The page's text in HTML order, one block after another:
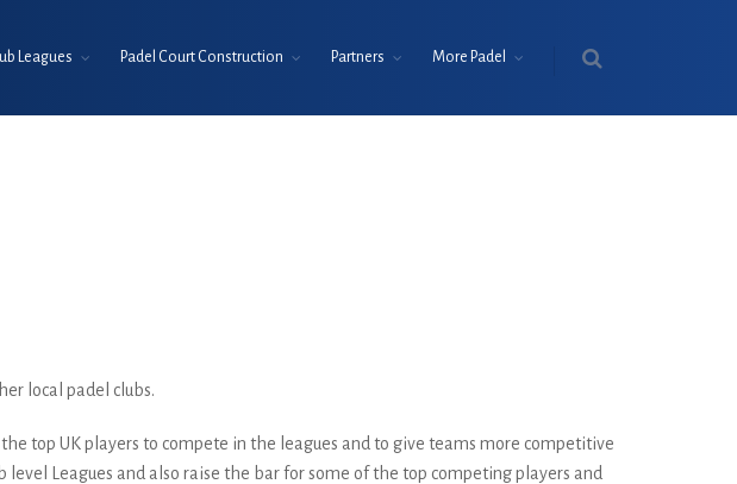
Leagues Padel Court Construction Partners More Padel
local padel clubs.
top UK players to compete in the leagues and to give teams more competitive
Leagues and also raise the bar for some of the top competing players and